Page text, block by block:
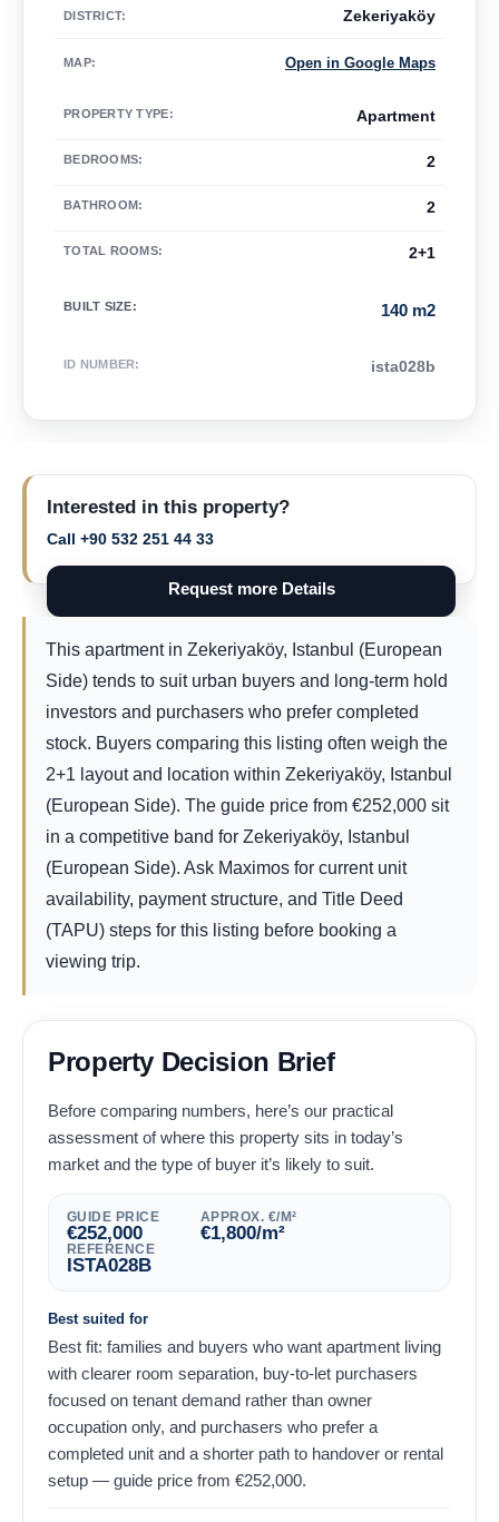
DISTRICT: Zekeriyaköy
MAP: Open in Google Maps
PROPERTY TYPE: Apartment
BEDROOMS: 2
BATHROOM: 2
TOTAL ROOMS: 2+1
BUILT SIZE: 140 m2
ID NUMBER: ista028b
Interested in this property?
Call +90 532 251 44 33
Request more Details
This apartment in Zekeriyaköy, Istanbul (European
Side) tends to suit urban buyers and long-term hold
investors and purchasers who prefer completed
stock. Buyers comparing this listing often weigh the
2+1 layout and location within Zekeriyaköy, Istanbul
(European Side). The guide price from
252,000
€
sit
in a competitive band for Zekeriyaköy, Istanbul
(European Side). Ask Maximos for current unit
availability, payment structure, and Title Deed
(TAPU) steps for this listing before booking a
viewing trip.
Property Decision Brief
Before comparing numbers, here’s our practical
assessment of where this property sits in today’s
market and the type of buyer it’s likely to suit.
GUIDE PRICE
252,000
€
APPROX. €/M²
1,800
€ /m²
REFERENCE
ISTA028B
Best suited for
Best fit: families and buyers who want apartment living
with clearer room separation, buy-to-let purchasers
focused on tenant demand rather than owner
occupation only, and purchasers who prefer a
completed unit and a shorter path to handover or rental
setup — guide price from
252,000
€ .